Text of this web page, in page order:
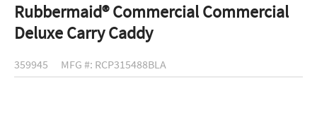
Rubbermaid® Commercial Commercial
Deluxe Carry Caddy
359945 MFG #: RCP315488BLA